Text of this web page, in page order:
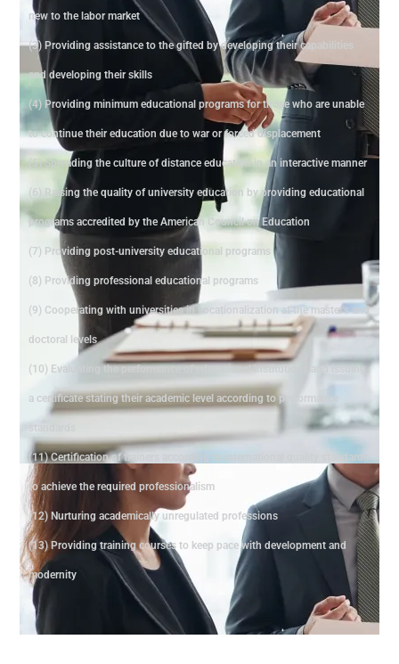
new to the labor market
(3) Providing assistance to the gifted by developing their capabilities
and developing their skills
(4) Providing minimum educational programs for those who are unable
to continue their education due to war or forced displacement
(5) Spreading the culture of distance education in an interactive manner
(6) Raising the quality of university education by providing educational
programs accredited by the American Council on Education
(7) Providing post-university educational programs
(8) Providing professional educational programs
(9) Cooperating with universities in vocationalization at the master's and
doctoral levels
(10) Evaluating the performance of educational institutions and issuing
a certificate stating their academic level according to performance
standards
(11) Certification of trainers according to international quality standards
to achieve the required professionalism
(12) Nurturing academically unregulated professions
(13) Providing training courses to keep pace with development and
modernity